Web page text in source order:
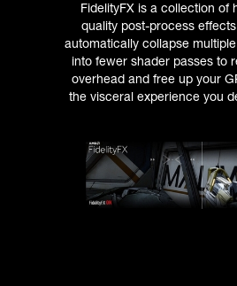
FidelityFX is a collection of
quality post-process
automatically collapse
into fewer shader passes to
overhead and free up your
the visceral experience you